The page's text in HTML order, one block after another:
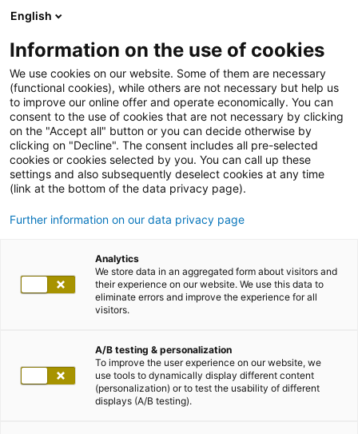
English
Information on the use of cookies
We use cookies on our website. Some of them are necessary
(functional cookies), while others are not necessary but help us
to improve our online offer and operate economically. You can
consent to the use of cookies that are not necessary by clicking
on the "Accept all" button or you can decide otherwise by
clicking on "Decline". The consent includes all pre-selected
cookies or cookies selected by you. You can call up these
settings and also subsequently deselect cookies at any time
(link at the bottom of the data privacy page).
Further information on our data privacy page
Analytics
We store data in an aggregated form about visitors and
their experience on our website. We use this data to
eliminate errors and improve the experience for all
visitors.
A/B testing & personalization
To improve the user experience on our website, we
use tools to dynamically display different content
(personalization) or to test the usability of different
displays (A/B testing).